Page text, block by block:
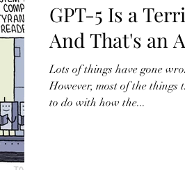
GPT-5 Is a
And That's an
Lots of things have gone
However, most of the things
to do with how the...